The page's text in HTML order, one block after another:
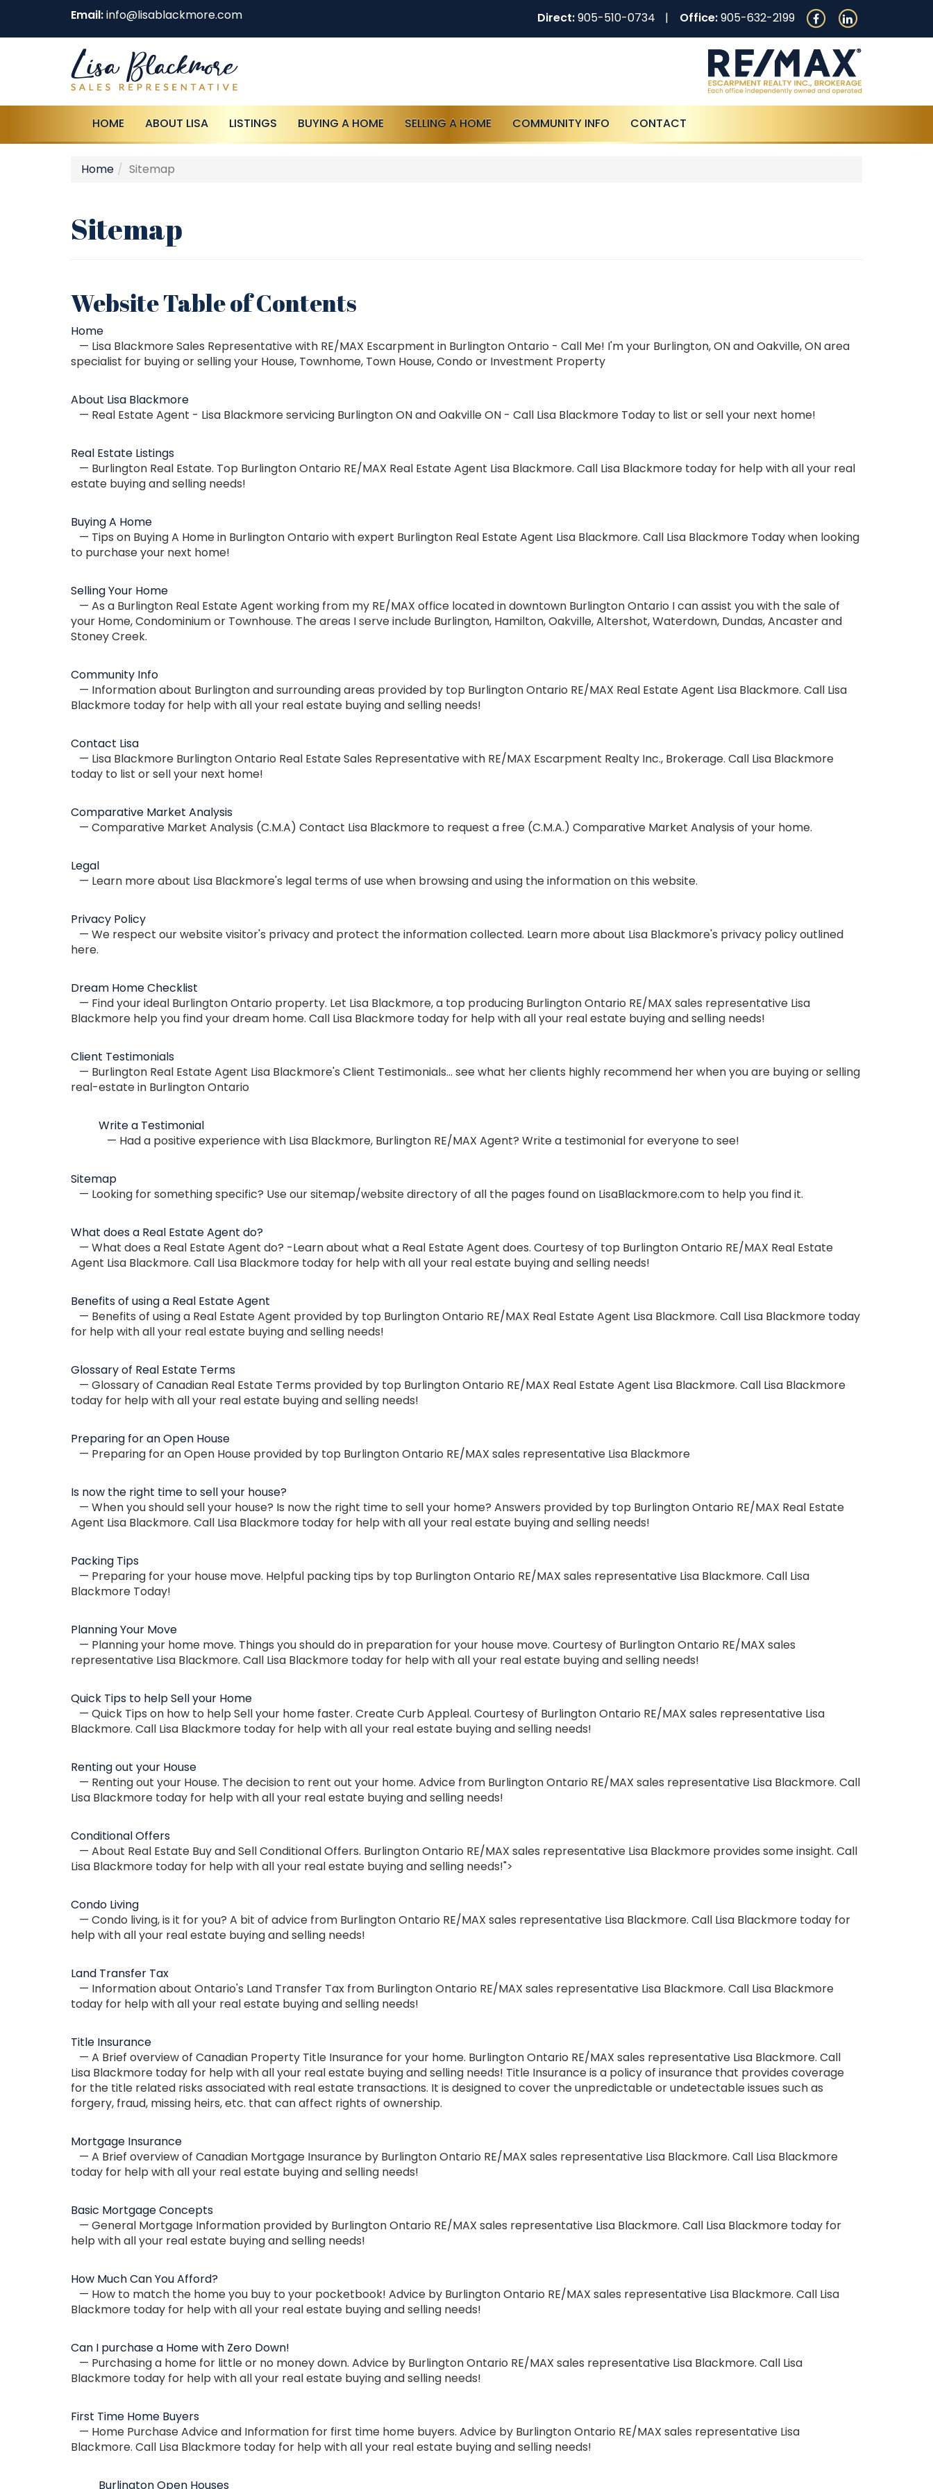
Email:info@lisablackmore.com Direct:905-510-0734 Office:905-632-2199
HOME ABOUT LISA LISTINGS BUYING A HOME SELLING A HOME COMMUNITY INFO CONTACT
Home Sitemap
Sitemap
Website Table of Contents
Home
— Lisa Blackmore Sales Representative with RE/MAX Escarpment in Burlington Ontario - Call Me! I'm your Burlington, ON and Oakville, ON area
specialist for buying or selling your House, Townhome, Town House, Condo or Investment Property
About Lisa Blackmore
— Real Estate Agent - Lisa Blackmore servicing Burlington ON and Oakville ON - Call Lisa Blackmore Today to list or sell your next home!
Real Estate Listings
— Burlington Real Estate. Top Burlington Ontario RE/MAX Real Estate Agent Lisa Blackmore. Call Lisa Blackmore today for help with all your real
estate buying and selling needs!
Buying A Home
— Tips on Buying A Home in Burlington Ontario with expert Burlington Real Estate Agent Lisa Blackmore. Call Lisa Blackmore Today when looking
to purchase your next home!
Selling Your Home
— As a Burlington Real Estate Agent working from my RE/MAX office located in downtown Burlington Ontario I can assist you with the sale of
your Home, Condominium or Townhouse. The areas I serve include Burlington, Hamilton, Oakville, Altershot, Waterdown, Dundas, Ancaster and
Stoney Creek.
Community Info
— Information about Burlington and surrounding areas provided by top Burlington Ontario RE/MAX Real Estate Agent Lisa Blackmore. Call Lisa
Blackmore today for help with all your real estate buying and selling needs!
Contact Lisa
— Lisa Blackmore Burlington Ontario Real Estate Sales Representative with RE/MAX Escarpment Realty Inc., Brokerage. Call Lisa Blackmore
today to list or sell your next home!
Comparative Market Analysis
— Comparative Market Analysis (C.M.A) Contact Lisa Blackmore to request a free (C.M.A.) Comparative Market Analysis of your home.
Legal
— Learn more about Lisa Blackmore's legal terms of use when browsing and using the information on this website.
Privacy Policy
— We respect our website visitor's privacy and protect the information collected. Learn more about Lisa Blackmore's privacy policy outlined
here.
Dream Home Checklist
— Find your ideal Burlington Ontario property. Let Lisa Blackmore, a top producing Burlington Ontario RE/MAX sales representative Lisa
Blackmore help you find your dream home. Call Lisa Blackmore today for help with all your real estate buying and selling needs!
Client Testimonials
— Burlington Real Estate Agent Lisa Blackmore's Client Testimonials... see what her clients highly recommend her when you are buying or selling
real-estate in Burlington Ontario
Write a Testimonial
— Had a positive experience with Lisa Blackmore, Burlington RE/MAX Agent? Write a testimonial for everyone to see!
Sitemap
— Looking for something specific? Use our sitemap/website directory of all the pages found on LisaBlackmore.com to help you find it.
What does a Real Estate Agent do?
— What does a Real Estate Agent do? -Learn about what a Real Estate Agent does. Courtesy of top Burlington Ontario RE/MAX Real Estate
Agent Lisa Blackmore. Call Lisa Blackmore today for help with all your real estate buying and selling needs!
Benefits of using a Real Estate Agent
— Benefits of using a Real Estate Agent provided by top Burlington Ontario RE/MAX Real Estate Agent Lisa Blackmore. Call Lisa Blackmore today
for help with all your real estate buying and selling needs!
Glossary of Real Estate Terms
— Glossary of Canadian Real Estate Terms provided by top Burlington Ontario RE/MAX Real Estate Agent Lisa Blackmore. Call Lisa Blackmore
today for help with all your real estate buying and selling needs!
Preparing for an Open House
— Preparing for an Open House provided by top Burlington Ontario RE/MAX sales representative Lisa Blackmore
Is now the right time to sell your house?
— When you should sell your house? Is now the right time to sell your home? Answers provided by top Burlington Ontario RE/MAX Real Estate
Agent Lisa Blackmore. Call Lisa Blackmore today for help with all your real estate buying and selling needs!
Packing Tips
— Preparing for your house move. Helpful packing tips by top Burlington Ontario RE/MAX sales representative Lisa Blackmore. Call Lisa
Blackmore Today!
Planning Your Move
— Planning your home move. Things you should do in preparation for your house move. Courtesy of Burlington Ontario RE/MAX sales
representative Lisa Blackmore. Call Lisa Blackmore today for help with all your real estate buying and selling needs!
Quick Tips to help Sell your Home
— Quick Tips on how to help Sell your home faster. Create Curb Appleal. Courtesy of Burlington Ontario RE/MAX sales representative Lisa
Blackmore. Call Lisa Blackmore today for help with all your real estate buying and selling needs!
Renting out your House
— Renting out your House. The decision to rent out your home. Advice from Burlington Ontario RE/MAX sales representative Lisa Blackmore. Call
Lisa Blackmore today for help with all your real estate buying and selling needs!
Conditional Offers
— About Real Estate Buy and Sell Conditional Offers. Burlington Ontario RE/MAX sales representative Lisa Blackmore provides some insight. Call
Lisa Blackmore today for help with all your real estate buying and selling needs!">
Condo Living
— Condo living, is it for you? A bit of advice from Burlington Ontario RE/MAX sales representative Lisa Blackmore. Call Lisa Blackmore today for
help with all your real estate buying and selling needs!
Land Transfer Tax
— Information about Ontario's Land Transfer Tax from Burlington Ontario RE/MAX sales representative Lisa Blackmore. Call Lisa Blackmore
today for help with all your real estate buying and selling needs!
Title Insurance
— A Brief overview of Canadian Property Title Insurance for your home. Burlington Ontario RE/MAX sales representative Lisa Blackmore. Call
Lisa Blackmore today for help with all your real estate buying and selling needs! Title Insurance is a policy of insurance that provides coverage
for the title related risks associated with real estate transactions. It is designed to cover the unpredictable or undetectable issues such as
forgery, fraud, missing heirs, etc. that can affect rights of ownership.
Mortgage Insurance
— A Brief overview of Canadian Mortgage Insurance by Burlington Ontario RE/MAX sales representative Lisa Blackmore. Call Lisa Blackmore
today for help with all your real estate buying and selling needs!
Basic Mortgage Concepts
— General Mortgage Information provided by Burlington Ontario RE/MAX sales representative Lisa Blackmore. Call Lisa Blackmore today for
help with all your real estate buying and selling needs!
How Much Can You Afford?
— How to match the home you buy to your pocketbook! Advice by Burlington Ontario RE/MAX sales representative Lisa Blackmore. Call Lisa
Blackmore today for help with all your real estate buying and selling needs!
Can I purchase a Home with Zero Down!
— Purchasing a home for little or no money down. Advice by Burlington Ontario RE/MAX sales representative Lisa Blackmore. Call Lisa
Blackmore today for help with all your real estate buying and selling needs!
First Time Home Buyers
— Home Purchase Advice and Information for first time home buyers. Advice by Burlington Ontario RE/MAX sales representative Lisa
Blackmore. Call Lisa Blackmore today for help with all your real estate buying and selling needs!
Burlington Open Houses